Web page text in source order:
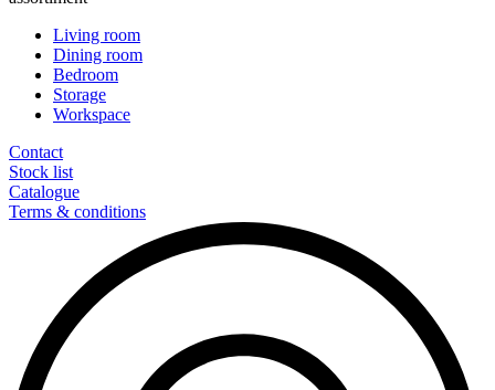
Living room
Dining room
Bedroom
Storage
Workspace
Contact
Stock list
Catalogue
Terms & conditions